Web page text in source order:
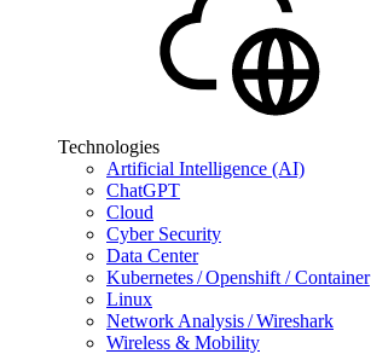
Technologies
Artificial Intelligence (AI)
ChatGPT
Cloud
Cyber Security
Data Center
Kubernetes / Openshift / Container
Linux
Network Analysis / Wireshark
Wireless & Mobility